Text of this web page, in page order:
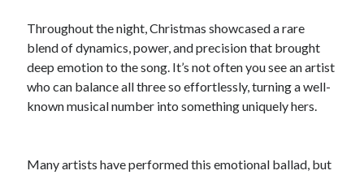
Throughout the night, Christmas showcased a rare
blend of dynamics, power, and precision that brought
deep emotion to the song. It’s not often you see an artist
who can balance all three so effortlessly, turning a well-
known musical number into something uniquely hers.
Many artists have performed this emotional ballad, but